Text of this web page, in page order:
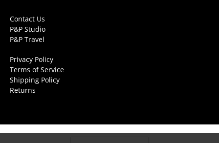
Contact Us
P&P Studio
P&P Travel
Privacy Policy
Terms of Service
Shipping Policy
Returns